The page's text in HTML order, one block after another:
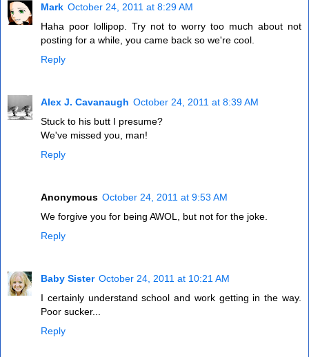
Mark October 24, 2011 at 8:29 AM
Haha poor lollipop. Try not to worry too much about not
posting for a while, you came back so we're cool.
Reply
Alex J. Cavanaugh October 24, 2011 at 8:39 AM
Stuck to his butt I presume?
We've missed you, man!
Reply
Anonymous October 24, 2011 at 9:53 AM
We forgive you for being AWOL, but not for the joke.
Reply
Baby Sister October 24, 2011 at 10:21 AM
I certainly understand school and work getting in the way.
Poor sucker...
Reply